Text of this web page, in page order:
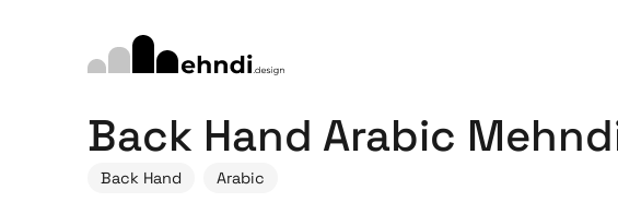
Back Hand Arabic
Back Hand Arabic